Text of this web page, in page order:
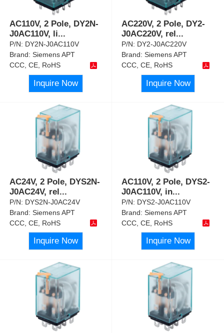
AC110V, 2 Pole, DY2N-
J0AC110V, li...
P/N: DY2N-J0AC110V
Brand:Siemens APT
CCC, CE, RoHS
Inquire Now
AC220V, 2 Pole, DY2-
J0AC220V, rel ...
P/N: DY2-J0AC220V
Brand:Siemens APT
CCC, CE, RoHS
Inquire Now
AC24V, 2 Pole, DYS2N-
J0AC24V, rel...
P/N: DYS2N-J0AC24V
Brand:Siemens APT
CCC, CE, RoHS
Inquire Now
AC110V, 2 Pole, DYS2-
J0AC110V, in...
P/N: DYS2-J0AC110V
Brand:Siemens APT
CCC, CE, RoHS
Inquire Now